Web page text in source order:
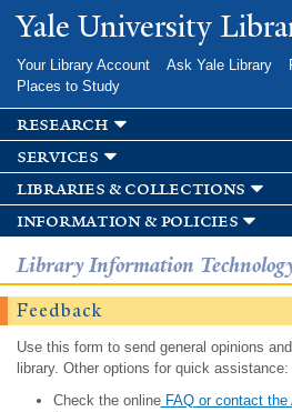
Skip to
main
Yale University
Your Library Account Ask Yale Library
Places to Study
research
services
libraries & collections
information & policies
Library Information
Feedback
Use this form to send general opinions
library. Other options for quick assistance:
Check the onlineFAQ or contact the